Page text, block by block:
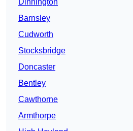
Dinnington
Barnsley
Cudworth
Stocksbridge
Doncaster
Bentley
Cawthorne
Armthorpe